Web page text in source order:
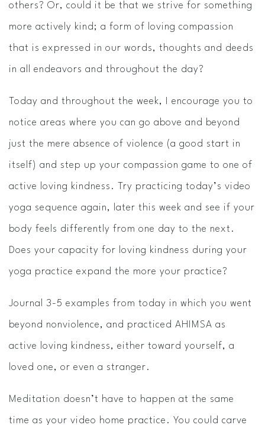
others? Or, could it be that we strive for something
more actively kind; a form of loving compassion
that is expressed in our words, thoughts and deeds
in all endeavors and throughout the day?
Today and throughout the week, I encourage you to
notice areas where you can go above and beyond
just the mere absence of violence (a good start in
itself) and step up your compassion game to one of
active loving kindness. Try practicing today’s video
yoga sequence again, later this week and see if your
body feels differently from one day to the next.
Does your capacity for loving kindness during your
yoga practice expand the more your practice?
Journal ​3-­5 examples from today in which you went
beyond nonviolence, and practiced AHIMSA as
active loving kindness, either toward yourself, a
loved one, or even a stranger.
Meditation ​doesn’t have to happen at the same
time as your video home practice. You could carve